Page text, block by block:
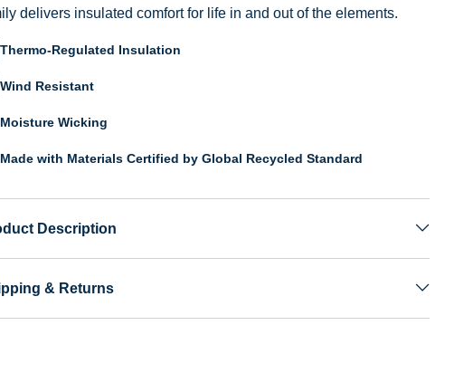
delivers insulated comfort for life in and out of the elements.
Thermo-Regulated Insulation
Wind Resistant
Moisture Wicking
Made with Materials Certified by Global Recycled Standard
Description
& Returns